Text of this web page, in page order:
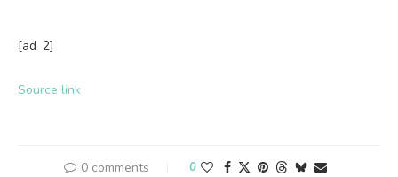
[ad_2]
Source link
0 comments 0